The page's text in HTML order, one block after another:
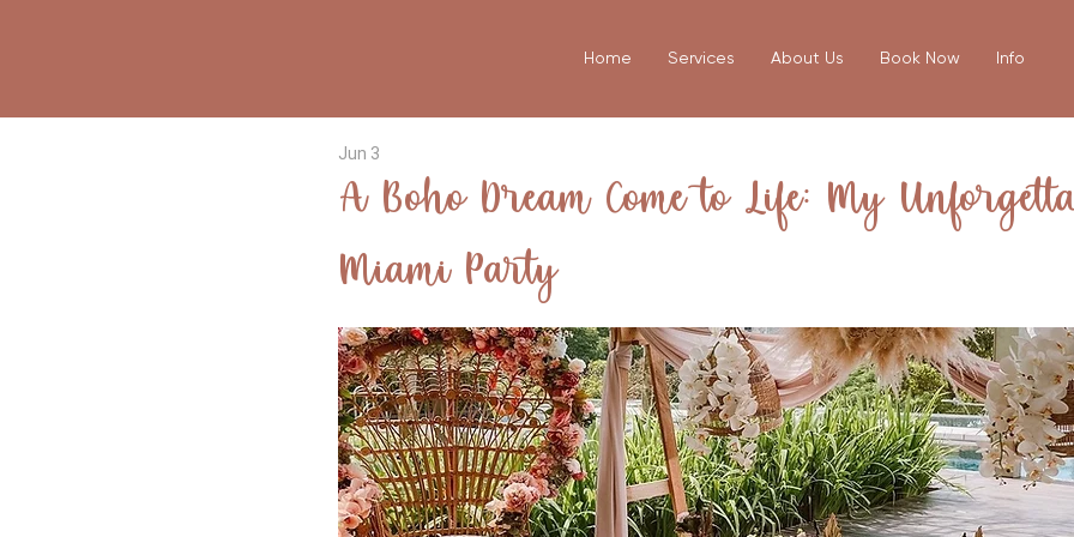
Home Services About Us Book Now Info
A Boho Dream Come to Life: My
Miami Party
Jun 3